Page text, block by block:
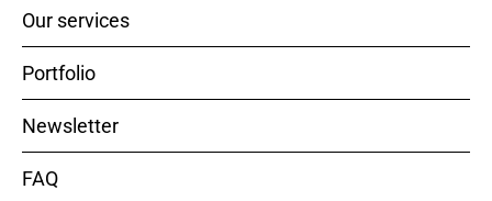
Our services
Portfolio
Newsletter
FAQ